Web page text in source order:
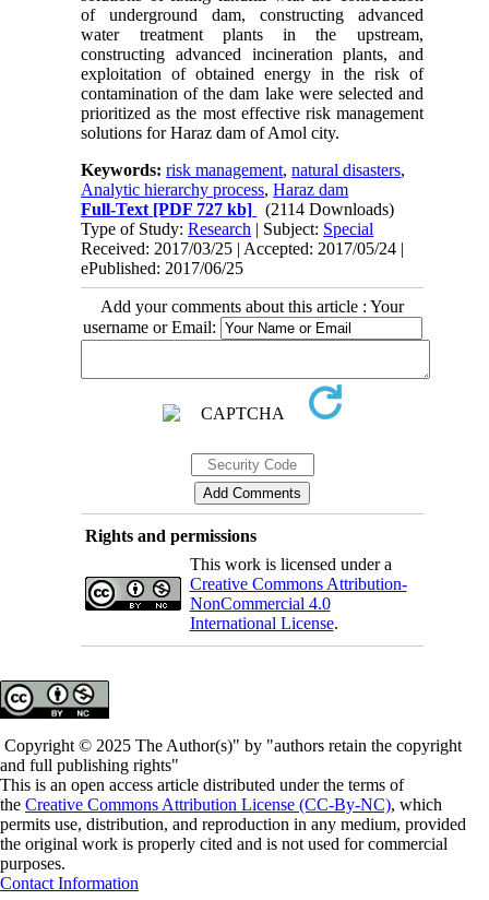
of underground dam, constructing advanced
water treatment plants in the upstream,
constructing advanced incineration plants, and
exploitation of obtained energy in the risk of
contamination of the dam lake were selected and
prioritized as the most effective risk management
solutions for Haraz dam of Amol city.
Keywords:risk management,natural disasters,
Analytic hierarchy process,Haraz dam
Full-Text [PDF 727 kb]
(2114 Downloads)
Type of Study:Research | Subject: Special
Received: 2017/03/25 | Accepted: 2017/05/24 |
ePublished: 2017/06/25
Add your comments about this article : Your
username or Email:
Rights and permissions
This work is licensed under a
Creative Commons Attribution-
NonCommercial 4.0
International License.
Copyright © 2025 The Author(s)" by "authors retain the copyright
and full publishing rights"
This is an open access article distributed under the terms of
the Creative Commons Attribution License (CC-By-NC), which
permits use, distribution, and reproduction in any medium, provided
the original work is properly cited and is not used for commercial
purposes.
Contact Information